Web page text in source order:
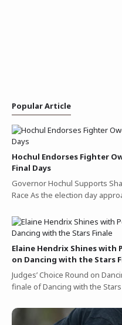
Popular Article
Hochul Endorses Fighter
Final Days
Governor Hochul Supports
Race As the election day
Elaine Hendrix Shines with
on Dancing with the Stars
Judges’ Choice Round on
finale of Dancing with the